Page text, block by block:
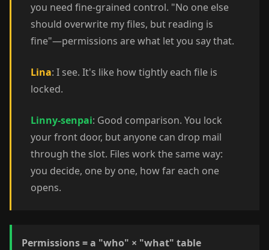
you need fine-grained control. "No one else
should overwrite my files, but reading is
fine"—permissions are what let you say that.
Lina: I see. It's like how tightly each file is
locked.
Linny-senpai: Good comparison. You lock
your front door, but anyone can drop mail
through the slot. Files work the same way:
you decide, one by one, how far each one
opens.
Permissions = a "who" × "what" table